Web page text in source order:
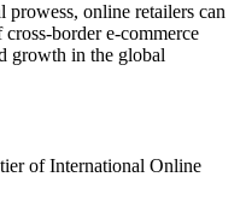
prowess, online retailers can
border e-commerce
growth in the global